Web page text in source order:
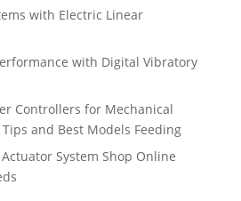
with Electric Linear
with Digital Vibratory
Controllers for Mechanical
and Best Models Feeding
System Shop Online